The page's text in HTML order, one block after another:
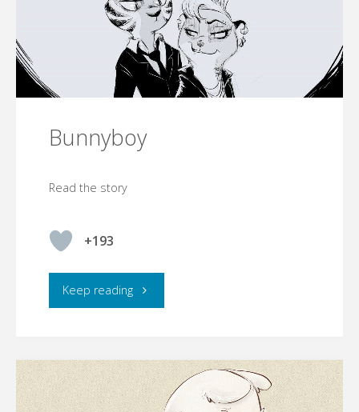
Bunnyboy
Read the story
+193
Keep reading"Bunnyboy"